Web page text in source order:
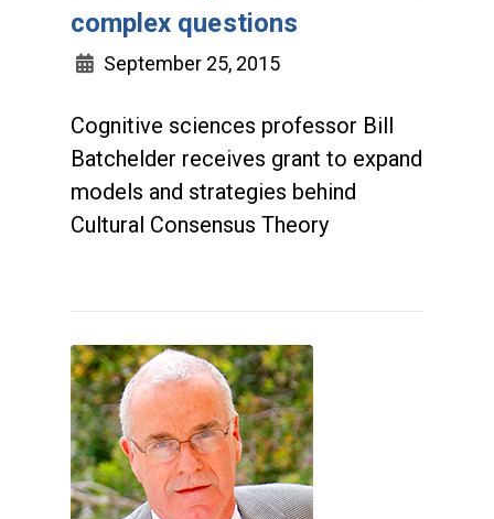
complex questions
September 25, 2015
Cognitive sciences professor Bill
Batchelder receives grant to expand
models and strategies behind
Cultural Consensus Theory